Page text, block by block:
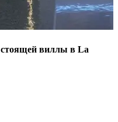
стоящей виллы в La